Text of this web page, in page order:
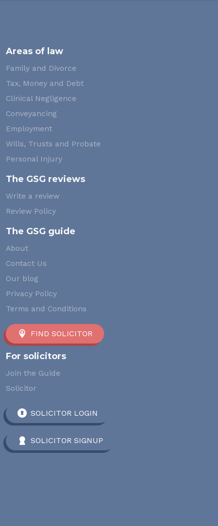
Areas of law
Family and Divorce
Tax, Money and Debt
Clinical Negligence
Conveyancing
Employment
Wills, Trusts and Probate
Personal Injury
The GSG reviews
Write a review
Review Policy
The GSG guide
About
Contact Us
Our blog
Privacy Policy
Terms and Conditions
FIND SOLICITOR
For solicitors
Join the Guide
Solicitor
SOLICITOR LOGIN
SOLICITOR SIGNUP